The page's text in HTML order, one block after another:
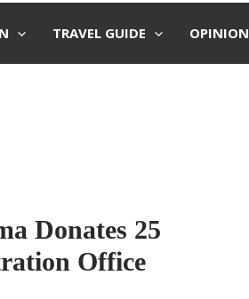
TRAVEL GUIDE OPINION
Donates 25
Office